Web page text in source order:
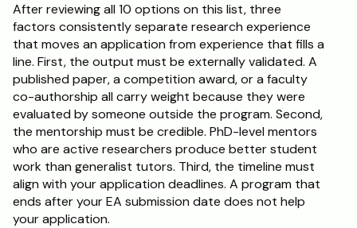
After reviewing all 10 options on this list, three
factors consistently separate research experience
that moves an application from experience that fills a
line. First, the output must be externally validated. A
published paper, a competition award, or a faculty
co-authorship all carry weight because they were
evaluated by someone outside the program. Second,
the mentorship must be credible. PhD-level mentors
who are active researchers produce better student
work than generalist tutors. Third, the timeline must
align with your application deadlines. A program that
ends after your EA submission date does not help
your application.